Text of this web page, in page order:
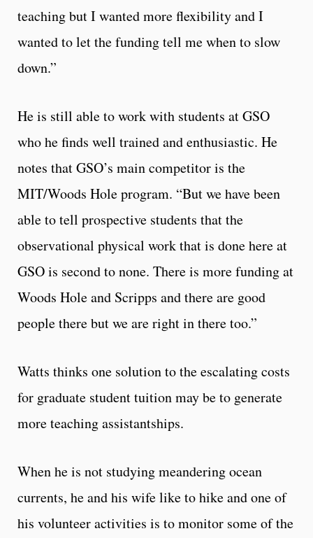
teaching but I wanted more flexibility and I
wanted to let the funding tell me when to slow
down.”
He is still able to work with students at GSO
who he finds well trained and enthusiastic. He
notes that GSO’s main competitor is the
MIT/Woods Hole program. “But we have been
able to tell prospective students that the
observational physical work that is done here at
GSO is second to none. There is more funding at
Woods Hole and Scripps and there are good
people there but we are right in there too.”
Watts thinks one solution to the escalating costs
for graduate student tuition may be to generate
more teaching assistantships.
When he is not studying meandering ocean
currents, he and his wife like to hike and one of
his volunteer activities is to monitor some of the